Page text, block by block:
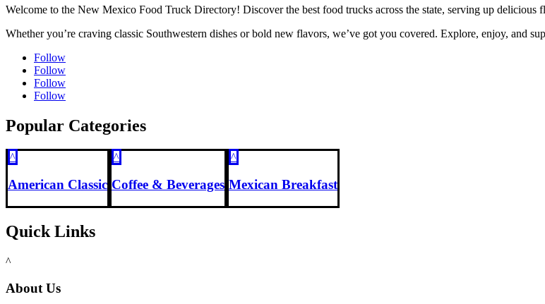
Welcome to the New Mexico Food Truck Directory! Discover the best food trucks across the state, serving up
Whether you’re craving classic Southwestern dishes or bold new flavors, we’ve got you covered. Explore, enjoy, and
Follow
Follow
Follow
Follow
Popular Categories
^
American Classic
^
Coffee & Beverages
^
Mexican Breakfast
Quick Links
^
About Us